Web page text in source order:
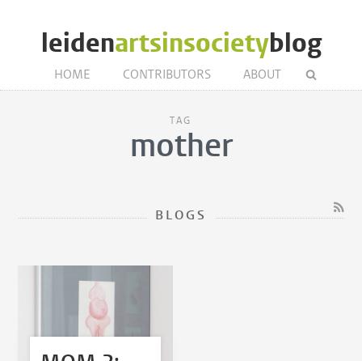
leidenartsinsocietyblog
HOME CONTRIBUTORS ABOUT
TAG
mother
BLOGS